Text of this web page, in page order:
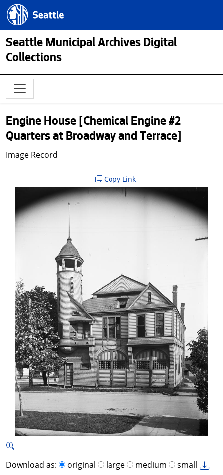
Skip to main content
Seattle.gov
Seattle Municipal Archives Digital
Collections
Engine House [Chemical Engine #2
Quarters at Broadway and Terrace]
Image Record
Copy Link
Download as: original large medium small